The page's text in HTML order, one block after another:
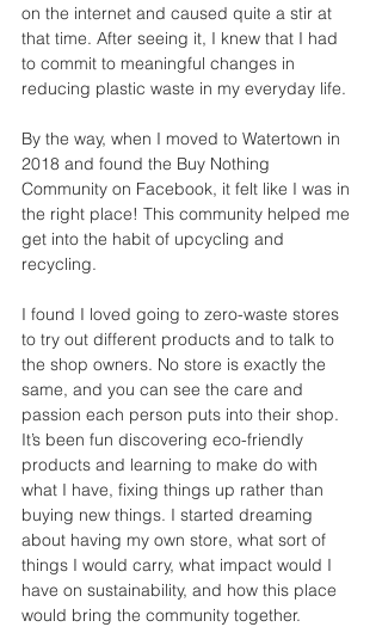
on the internet and caused quite a stir at
that time. After seeing it, I knew that I had
to commit to meaningful changes in
reducing plastic waste in my everyday life.
By the way, when I moved to Watertown in
2018 and found the Buy Nothing
Community on Facebook, it felt like I was in
the right place! This community helped me
get into the habit of upcycling and
recycling.
I found I loved going to zero-waste stores
to try out different products and to talk to
the shop owners. No store is exactly the
same, and you can see the care and
passion each person puts into their shop.
It’s been fun discovering eco-friendly
products and learning to make do with
what I have, fixing things up rather than
buying new things. I started dreaming
about having my own store, what sort of
things I would carry, what impact would I
have on sustainability, and how this place
would bring the community together.